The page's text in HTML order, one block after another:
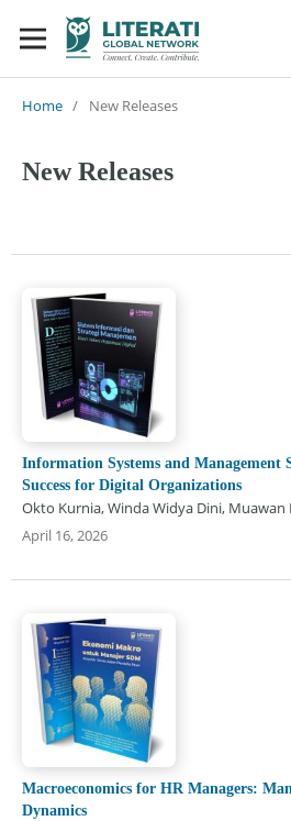
Home / New Releases
New Releases
Information Systems and Management
Success for Digital Organizations
Okto Kurnia, Winda Widya Dini, Muawan
April 16, 2026
Macroeconomics for HR Managers:
Dynamics